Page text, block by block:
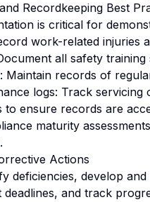
Recordkeeping Best
is critical for
work-related injuries
all safety training
Maintain records of
logs: Track
to ensure records are
maturity
Actions
deficiencies, develop
deadlines, and track